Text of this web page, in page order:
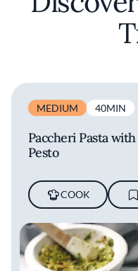
MEDIUM 40MIN
Paccheri Pasta
Pesto
COOK